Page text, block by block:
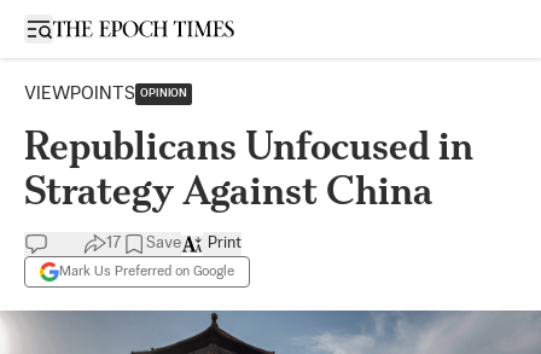
Open sidebar
VIEWPOINTS OPINION
Republicans Unfocused in
Strategy Against China
17 Save
Mark Us Preferred on Google
Print